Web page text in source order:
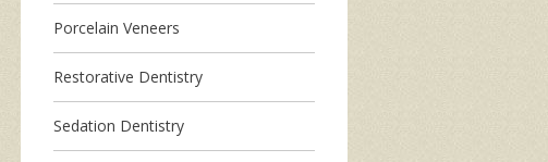
Porcelain Veneers
Restorative Dentistry
Sedation Dentistry